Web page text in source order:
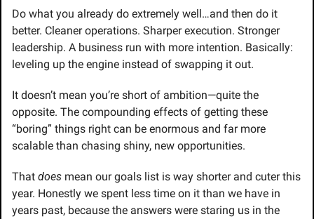
Do what you already do extremely well…and then do it
better. Cleaner operations. Sharper execution. Stronger
leadership. A business run with more intention. Basically:
leveling up the engine instead of swapping it out.
It doesn’t mean you’re short of ambition—quite the
opposite. The compounding effects of getting these
“boring” things right can be enormous and far more
scalable than chasing shiny, new opportunities.
That does mean our goals list is way shorter and cuter this
year. Honestly we spent less time on it than we have in
years past, because the answers were staring us in the